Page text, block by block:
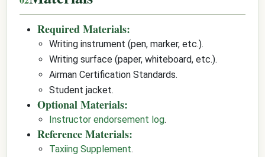
Required Materials:
Writing instrument (pen, marker, etc.).
Writing surface (paper, whiteboard, etc.).
Airman Certification Standards.
Student jacket.
Optional Materials:
Instructor endorsement log.
Reference Materials:
Taxiing Supplement.